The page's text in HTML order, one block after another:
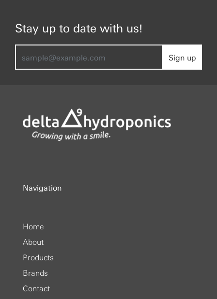
Stay up to date with us!
Sign up
Navigation
Home
About
Products
Brands
Contact